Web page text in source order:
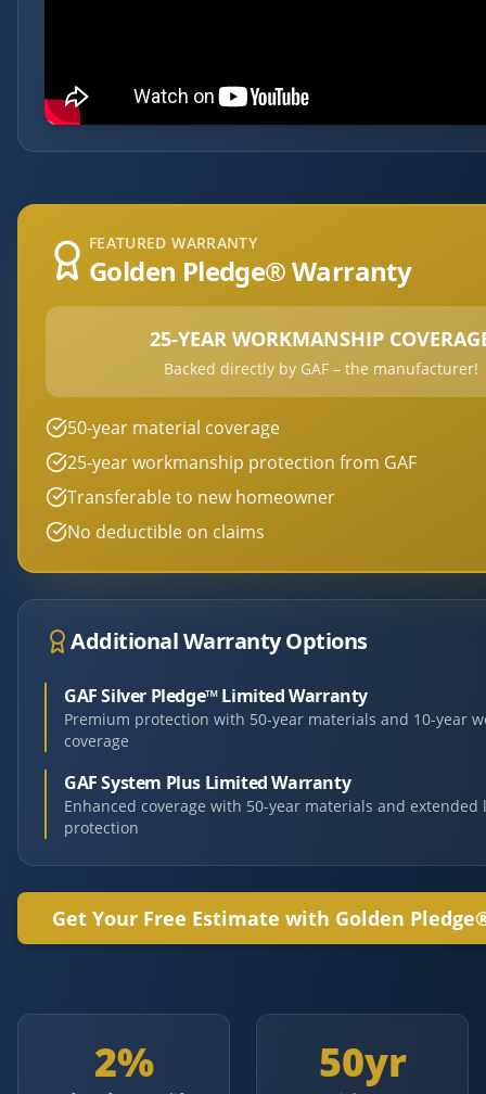
FEATURED WARRANTY
Golden Pledge® Warranty
25-YEAR WORKMANSHIP
Backed directly by GAF – the manufacturer!
50-year material coverage
25-year workmanship protection from GAF
Transferable to new homeowner
No deductible on claims
Additional Warranty Options
GAF Silver Pledge™ Limited Warranty
Premium protection with 50-year materials and 10-year
coverage
GAF System Plus Limited Warranty
Enhanced coverage with 50-year materials and extended
protection
Get Your Free Estimate with Golden
2% 50yr